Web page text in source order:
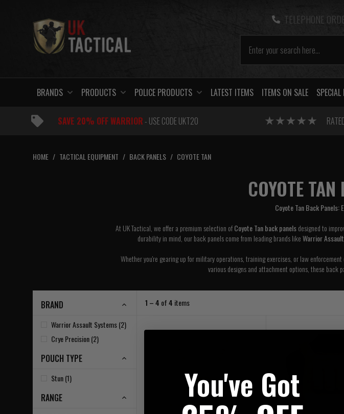
TELEPHONE
BRANDS PRODUCTS POLICE PRODUCTS LATEST ITEMS ITEMS ON SALE
SAVE 20% OFF WARRIOR- USE CODE UKT20
HOME / TACTICAL EQUIPMENT / BACK PANELS / COYOTE TAN
COYOTE
Coyote Tan Back Panels:
At UK Tactical, we offer a premium selection ofCoyote Tan back panelsdesigned to
durability in mind, our back panels come from leading brands likeWarrior
Whether you're gearing up for military operations, training exercises, or law
various designs and attachment options, these
BRAND
Warrior Assault Systems (2)
Crye Precision (2)
POUCH TYPE
Stun (1)
RANGE
1 – 4 of4 items
You've Got